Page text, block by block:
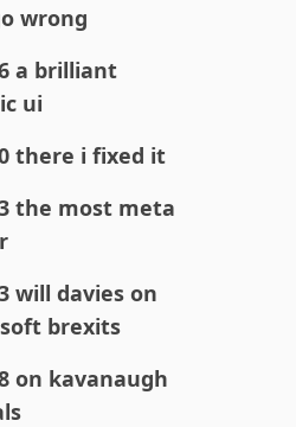
wrong
a brilliant
ui
there i fixed it
the most meta
will davies on
brexits
on kavanaugh